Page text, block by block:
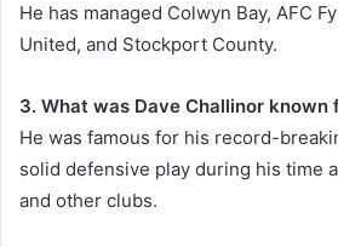
He has managed Colwyn Bay, AFC
United, and Stockport County.
3. What was Dave Challinor known
He was famous for his record-
solid defensive play during his time
and other clubs.